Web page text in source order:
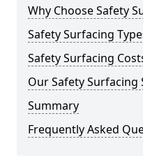
Why Choose Safety
Safety Surfacing
Safety Surfacing
Our Safety Surfacing
Summary
Frequently Asked